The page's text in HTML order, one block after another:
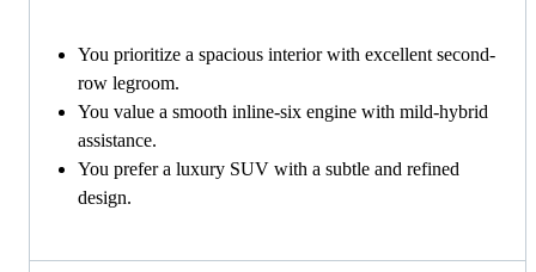
You prioritize a spacious interior with excellent second-
row legroom.
You value a smooth inline-six engine with mild-hybrid
assistance.
You prefer a luxury SUV with a subtle and refined
design.